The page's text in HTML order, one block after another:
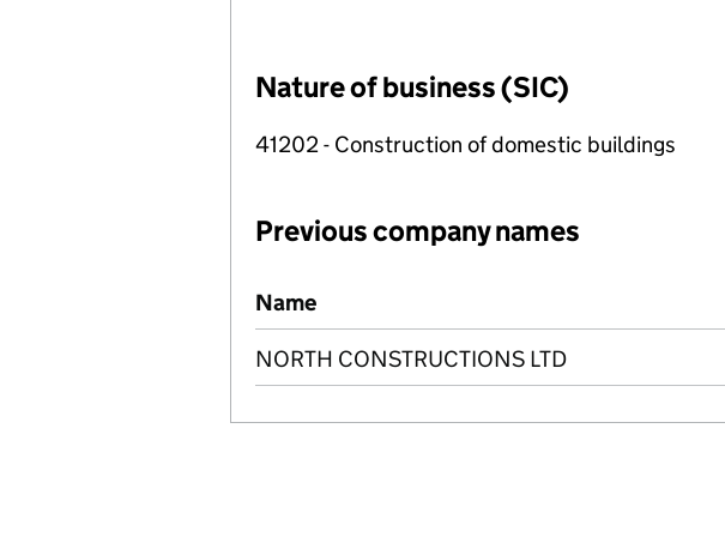
Nature of business (SIC)
41202 - Construction of domestic buildings
Previous company names
Previous company names
Name
NORTH CONSTRUCTIONS LTD